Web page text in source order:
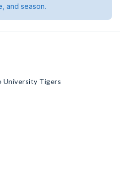
and season.
University Tigers